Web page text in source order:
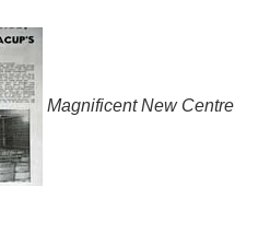
Magnificent New Centre